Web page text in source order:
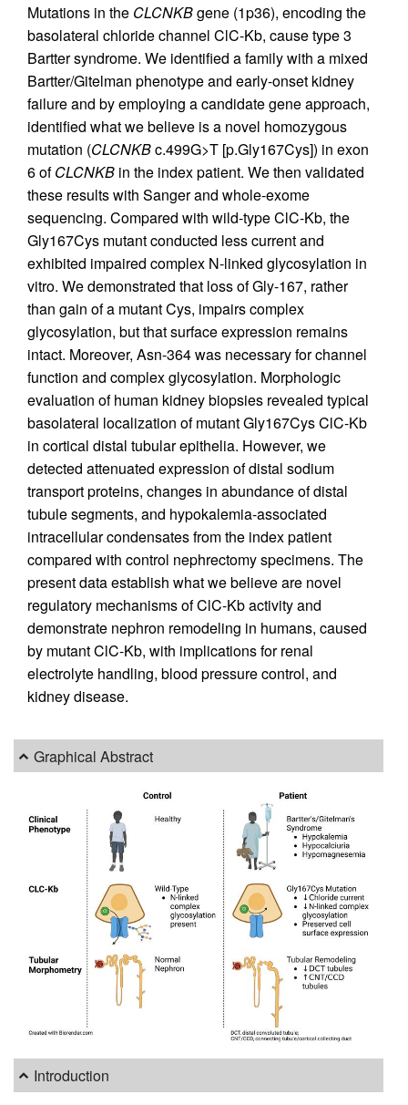
Mutations in the CLCNKBgene (1p36), encoding the
basolateral chloride channel ClC-Kb, cause type 3
Bartter syndrome. We identified a family with a mixed
Bartter/Gitelman phenotype and early-onset kidney
failure and by employing a candidate gene approach,
identified what we believe is a novel homozygous
mutation (CLCNKBc.499G>T [p.Gly167Cys]) in exon
6 ofCLCNKB in the index patient. We then validated
these results with Sanger and whole-exome
sequencing. Compared with wild-type ClC-Kb, the
Gly167Cys mutant conducted less current and
exhibited impaired complex N-linked glycosylation in
vitro. We demonstrated that loss of Gly-167, rather
than gain of a mutant Cys, impairs complex
glycosylation, but that surface expression remains
intact. Moreover, Asn-364 was necessary for channel
function and complex glycosylation. Morphologic
evaluation of human kidney biopsies revealed typical
basolateral localization of mutant Gly167Cys ClC-Kb
in cortical distal tubular epithelia. However, we
detected attenuated expression of distal sodium
transport proteins, changes in abundance of distal
tubule segments, and hypokalemia-associated
intracellular condensates from the index patient
compared with control nephrectomy specimens. The
present data establish what we believe are novel
regulatory mechanisms of ClC-Kb activity and
demonstrate nephron remodeling in humans, caused
by mutant ClC-Kb, with implications for renal
electrolyte handling, blood pressure control, and
kidney disease.
Graphical Abstract
Introduction